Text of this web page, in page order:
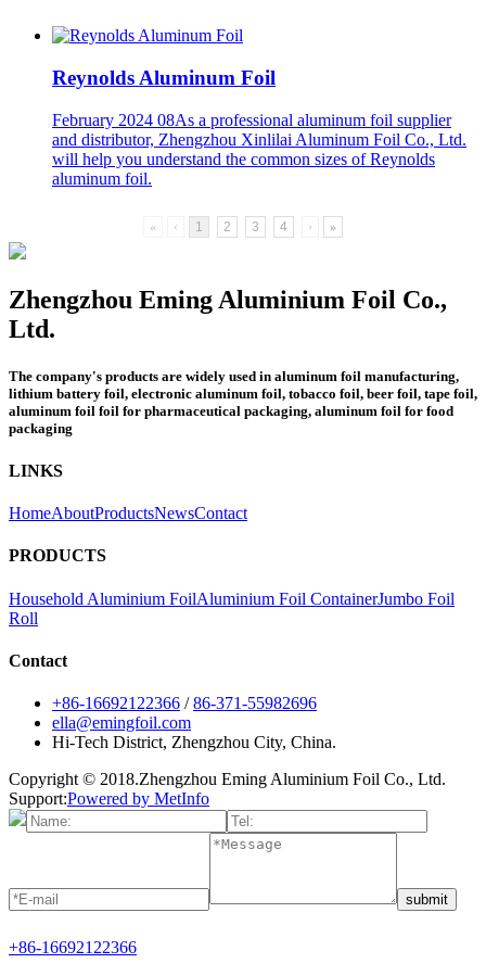
Reynolds Aluminum Foil
February 2024 08As a professional aluminum foil supplier
and distributor, Zhengzhou Xinlilai Aluminum Foil Co., Ltd.
will help you understand the common sizes of Reynolds
aluminum foil.
« ‹ 1 2 3 4 › »
Zhengzhou Eming Aluminium Foil Co.,
Ltd.
The company's products are widely used in aluminum foil manufacturing,
lithium battery foil, electronic aluminum foil, tobacco foil, beer foil, tape foil,
aluminum foil foil for pharmaceutical packaging, aluminum foil for food
packaging
LINKS
HomeAboutProductsNewsContact
PRODUCTS
Household Aluminium FoilAluminium Foil ContainerJumbo Foil
Roll
Contact
+86-16692122366 /86-371-55982696
ella@emingfoil.com
Hi-Tech District, Zhengzhou City, China.
Copyright © 2018.Zhengzhou Eming Aluminium Foil Co., Ltd.
Support:Powered by MetInfo
submit
+86-16692122366